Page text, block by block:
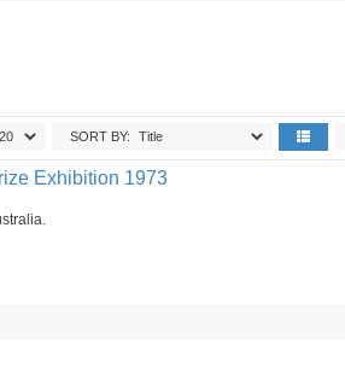
SORT BY:
Exhibition 1973